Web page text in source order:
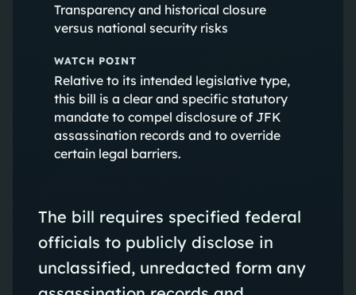
Transparency and historical closure
versus national security risks
WATCH POINT
Relative to its intended legislative type,
this bill is a clear and specific statutory
mandate to compel disclosure of JFK
assassination records and to override
certain legal barriers.
The bill requires specified federal
officials to publicly disclose in
unclassified, unredacted form any